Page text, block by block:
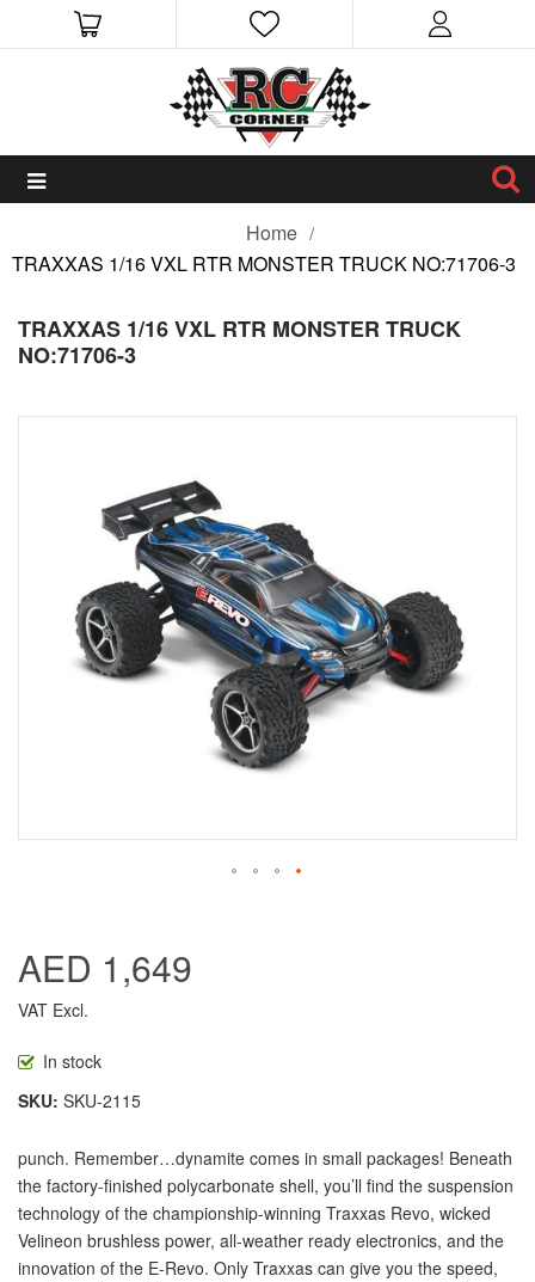
Home
TRAXXAS 1/16 VXL RTR MONSTER TRUCK NO:71706-3
TRAXXAS 1/16 VXL RTR MONSTER TRUCK
NO:71706-3
AED 1,649
VAT Excl.
In stock
SKU SKU-2115
punch. Remember…dynamite comes in small packages! Beneath
the factory-finished polycarbonate shell, you’ll find the suspension
technology of the championship-winning Traxxas Revo, wicked
Velineon brushless power, all-weather ready electronics, and the
innovation of the E-Revo. Only Traxxas can give you the speed,